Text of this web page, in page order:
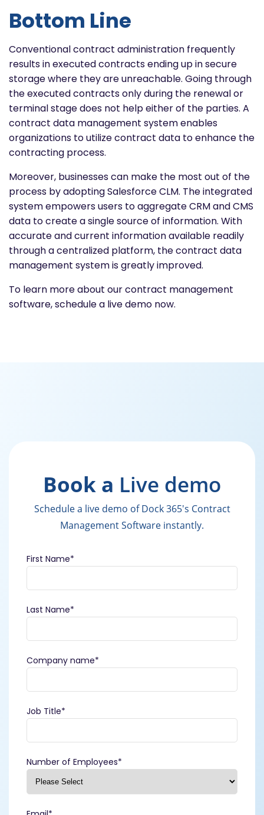
Bottom Line
Conventional contract administration frequently
results in executed contracts ending up in secure
storage where they are unreachable. Going through
the executed contracts only during the renewal or
terminal stage does not help either of the parties. A
contract data management system enables
organizations to utilize contract data to enhance the
contracting process.
Moreover, businesses can make the most out of the
process by adopting Salesforce CLM. The integrated
system empowers users to aggregate CRM and CMS
data to create a single source of information. With
accurate and current information available readily
through a centralized platform, the contract data
management system is greatly improved.
To learn more about our contract management
software, schedule a live demo now.
Book a Live demo
Schedule a live demo of Dock 365's Contract
Management Software instantly.
First Name*
Last Name*
Company name*
Job Title*
Number of Employees*